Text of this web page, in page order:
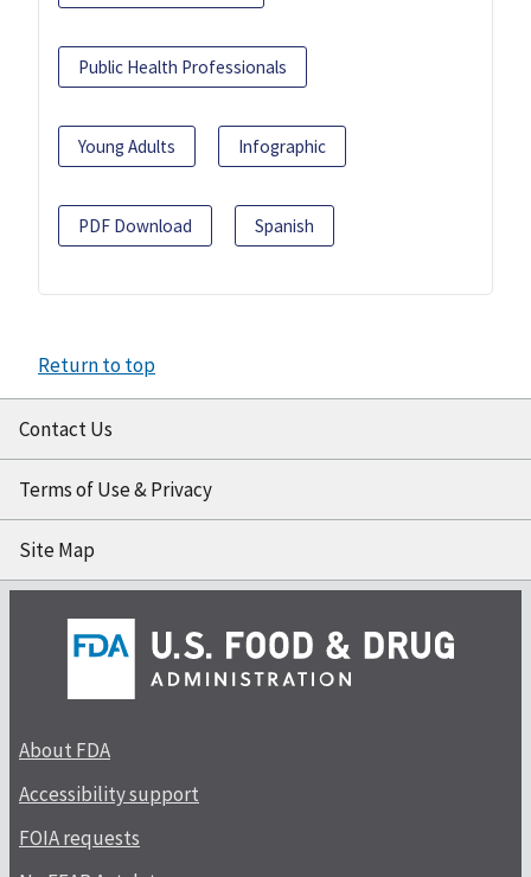
Public Health Professionals
Young Adults Infographic
PDF Download Spanish
Return to top
Contact Us
Terms of Use & Privacy
Site Map
About FDA
Accessibility support
FOIA requests